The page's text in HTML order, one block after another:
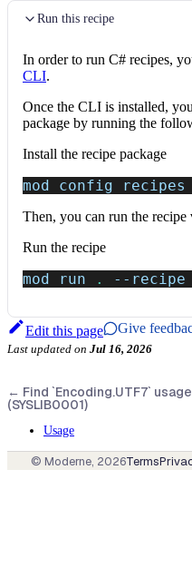
Run this recipe
In order to run C# recipes,
CLI.
Once the CLI is installed,
package by running the
Install the recipe package
mod config recipes
Then, you can run the recipe
Run the recipe
mod run . --recipe
Edit this page Give
Last updated on Jul 16, 2026
← Find `Encoding.UTF7` usage
(SYSLIB0001)
Usage
© Moderne, 2026Terms